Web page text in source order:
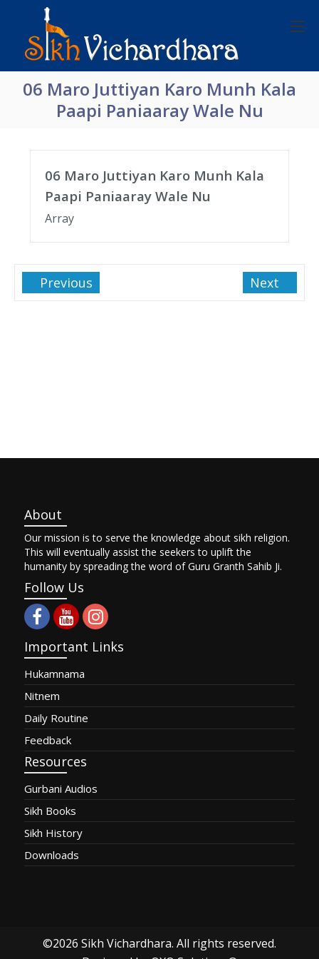
06 Maro Juttiyan Karo Munh Kala
Paapi Paniaaray Wale Nu
06 Maro Juttiyan Karo Munh Kala
Paapi Paniaaray Wale Nu
Array
Previous Next
About
Our mission is to serve the knowledge about sikh religion.
This will eventually assist the seekers to uplift the
humanity by spreading the word of Guru Granth Sahib Ji.
Follow Us
Important Links
Hukamnama
Nitnem
Daily Routine
Feedback
Resources
Gurbani Audios
Sikh Books
Sikh History
Downloads
©2026 Sikh Vichardhara. All rights reserved.